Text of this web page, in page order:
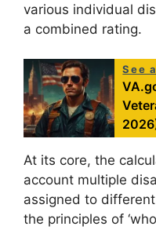
various individual
a combined rating.
See
At its core, the
account multiple
assigned to
the principles of